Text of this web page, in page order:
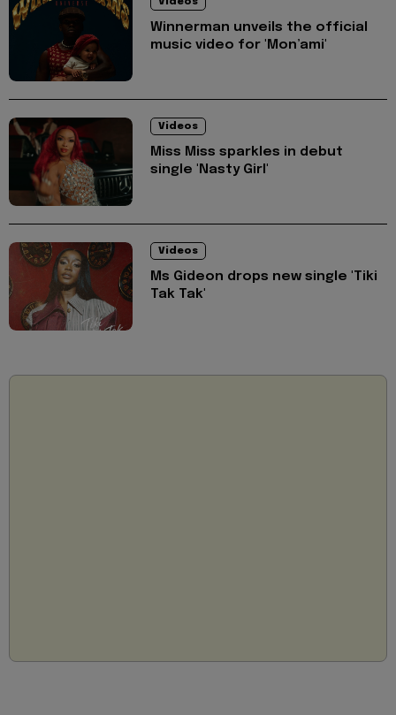
Winnerman unveils the official
music video for 'Mon’ami'
Videos
Miss Miss sparkles in debut
single 'Nasty Girl'
Videos
Ms Gideon drops new single 'Tiki
Tak Tak'